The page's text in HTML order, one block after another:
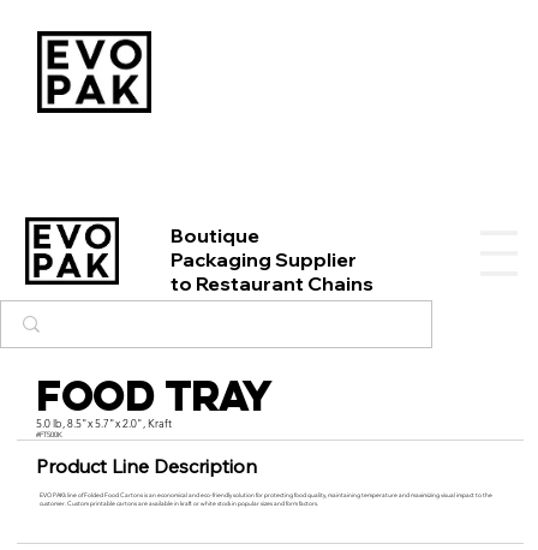
Boutique
Packaging Supplier
to Restaurant Chains
Food Tray
5.0 lb, 8.5"x 5.7"x 2.0", Kraft
#FT500K
Product Line Description
EVO PAK’s line of Folded Food Cartons is an economical and eco-friendly solution for protecting food quality, maintaining temperature and maximizing visual impact to the
customer. Custom printable cartons are available in kraft or white stock in popular sizes and form factors.